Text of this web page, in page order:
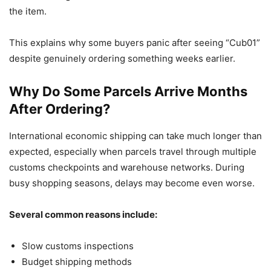
the item.
This explains why some buyers panic after seeing “Cub01”
despite genuinely ordering something weeks earlier.
Why Do Some Parcels Arrive Months
After Ordering?
International economic shipping can take much longer than
expected, especially when parcels travel through multiple
customs checkpoints and warehouse networks. During
busy shopping seasons, delays may become even worse.
Several common reasons include:
Slow customs inspections
Budget shipping methods